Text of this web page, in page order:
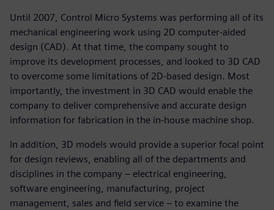
Until 2007, Control Micro Systems was performing all of its
mechanical engineering work using 2D computer-aided
design (CAD). At that time, the company sought to
improve its development processes, and looked to 3D CAD
to overcome some limitations of 2D-based design. Most
importantly, the investment in 3D CAD would enable the
company to deliver comprehensive and accurate design
information for fabrication in the in-house machine shop.
In addition, 3D models would provide a superior focal point
for design reviews, enabling all of the departments and
disciplines in the company ‒ electrical engineering,
software engineering, manufacturing, project
management, sales and field service ‒ to examine the